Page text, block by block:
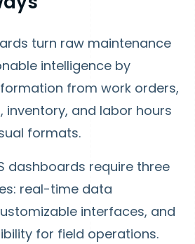
turn raw maintenance
intelligence by
from work orders,
inventory, and labor hours
formats.
dashboards require three
real-time data
interfaces, and
for field operations.